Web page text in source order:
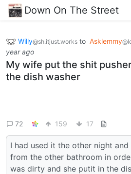
Down On The Street
Willy@sh.itjust.works to Asklemmy
year ago
My wife put the shit
the dish washer
72 159 17
I had used it the other night
from the other bathroom in
was dirty and she putit in the